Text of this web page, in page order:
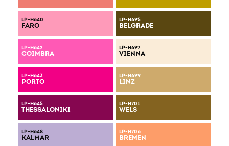
LP-H640
FARO
LP-H642
COIMBRA
LP-H643
PORTO
LP-H645
THESSALONIKI
LP-H648
KALMAR
LP-H695
BELGRADE
LP-H697
VIENNA
LP-H699
LINZ
LP-H701
WELS
LP-H706
BREMEN